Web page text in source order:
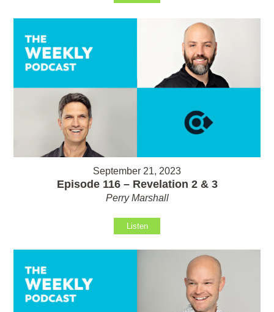
September 21, 2023
Episode 116 – Revelation 2 & 3
Perry Marshall
Listen